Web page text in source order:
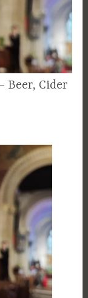
Beer, Cider